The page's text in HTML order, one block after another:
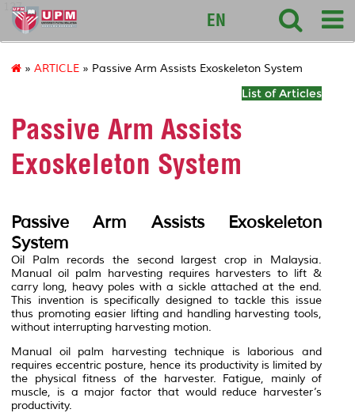
127
EN
» ARTICLE » Passive Arm Assists Exoskeleton System
List of Articles
Passive Arm Assists
Exoskeleton System
Passive Arm Assists Exoskeleton
System
Oil Palm records the second largest crop in Malaysia.
Manual oil palm harvesting requires harvesters to lift &
carry long, heavy poles with a sickle attached at the end.
This invention is specifically designed to tackle this issue
thus promoting easier lifting and handling harvesting tools,
without interrupting harvesting motion.
Manual oil palm harvesting technique is laborious and
requires eccentric posture, hence its productivity is limited by
the physical fitness of the harvester. Fatigue, mainly of
muscle, is a major factor that would reduce harvester’s
productivity.